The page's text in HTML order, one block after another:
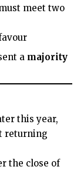
meet two
a majority
this year,
returning
the close of